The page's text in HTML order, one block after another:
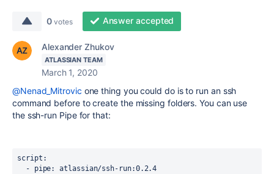
0 votes Answer accepted
Alexander Zhukov
ATLASSIAN TEAM
March 1, 2020
@Nenad_Mitrovic one thing you could do is to run an ssh
command before to create the missing folders. You can use
the ssh-run Pipe for that:
script :
-
pipe:
atlassian/ssh-run:0.2.4